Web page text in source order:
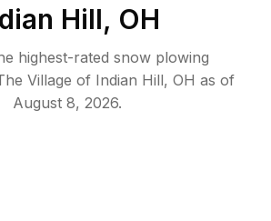
Hill, OH
highest-rated snow plowing
Village of Indian Hill, OH as of
August 8, 2026.